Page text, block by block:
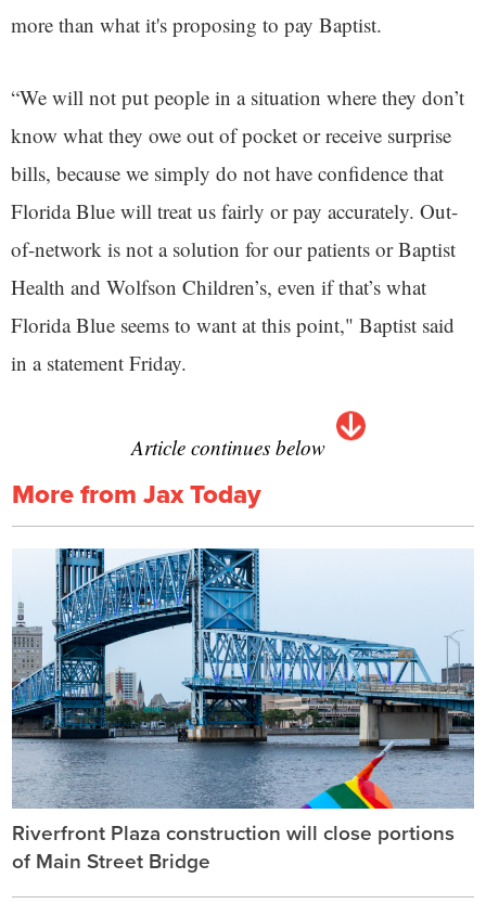
more than what it's proposing to pay Baptist.
“We will not put people in a situation where they don’t
know what they owe out of pocket or receive surprise
bills, because we simply do not have confidence that
Florida Blue will treat us fairly or pay accurately. Out-
of-network is not a solution for our patients or Baptist
Health and Wolfson Children’s, even if that’s what
Florida Blue seems to want at this point," Baptist said
in a statement Friday.
Article continues below
More from Jax Today
Riverfront Plaza construction will close portions
of Main Street Bridge